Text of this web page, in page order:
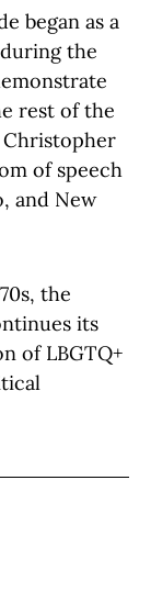
began as a
the
rest of the
of speech
and New
the
its
of LBGTQ+